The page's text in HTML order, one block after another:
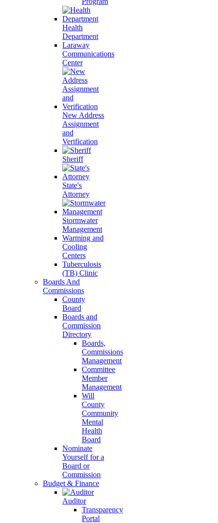
Health
Department
Laraway
Communications
Center
New Address
Assignment
and
Verification
Sheriff
State's
Attorney
Stormwater
Management
Warming and
Cooling
Centers
Tuberculosis
(TB) Clinic
Boards And
Commissions
County
Board
Boards and
Commission
Directory
Boards,
Commissions
Management
Committee
Member
Management
Will
County
Community
Mental
Health
Board
Nominate
Yourself for a
Board or
Commission
Budget & Finance
Auditor
Transparency
Portal